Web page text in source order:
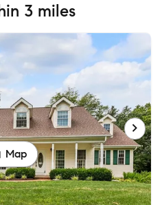
3 miles
Map